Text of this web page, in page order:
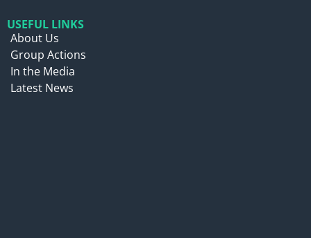
USEFUL LINKS
About Us
Group Actions
In the Media
Latest News